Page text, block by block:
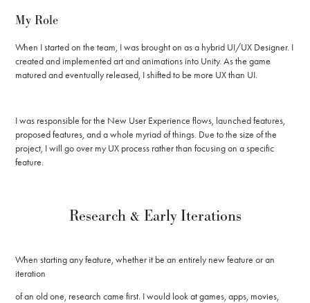
My Role
When I started on the team, I was brought on as a hybrid UI/UX Designer. I
created and implemented art and animations into Unity. As the game
matured and eventually released, I shifted to be more UX than UI.
I was responsible for the New User Experience flows, launched features,
proposed features, and a whole myriad of things. Due to the size of the
project, I will go over my UX process rather than focusing on a specific
feature.
Research & Early Iterations
When starting any feature, whether it be an entirely new feature or an
iteration
of an old one, research came first. I would look at games, apps, movies,